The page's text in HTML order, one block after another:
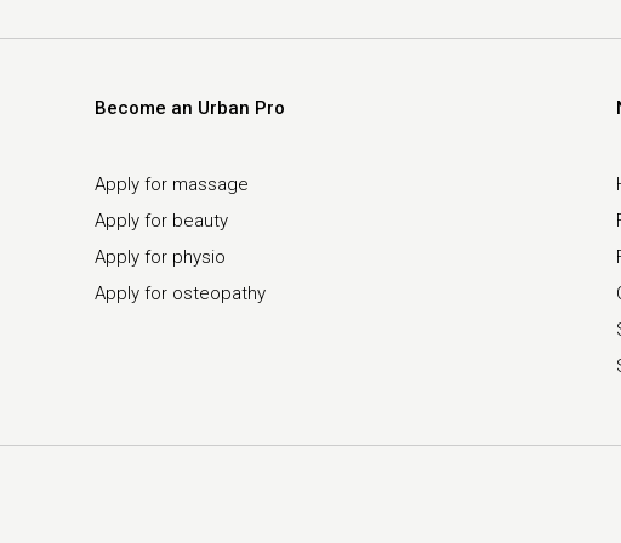
Become an Urban Pro
Apply for massage
Apply for beauty
Apply for physio
Apply for osteopathy